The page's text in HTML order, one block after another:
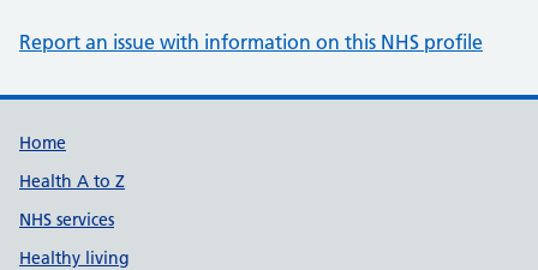
Report an issue with information on this NHS profile
Support links
Home
Health A to Z
NHS services
Healthy living